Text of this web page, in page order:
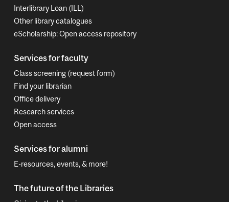
Interlibrary Loan (ILL)
Other library catalogues
eScholarship: Open access repository
Services for faculty
Class screening (request form)
Find your librarian
Office delivery
Research services
Open access
Services for alumni
E-resources, events, & more!
The future of the Libraries